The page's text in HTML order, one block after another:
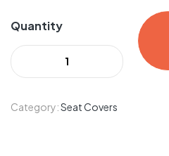
Quantity
Category:Seat Covers